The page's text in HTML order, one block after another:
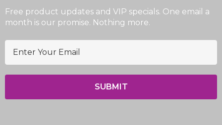
Free product updates and VIP specials. One email a
month is our promise. Nothing more.
l